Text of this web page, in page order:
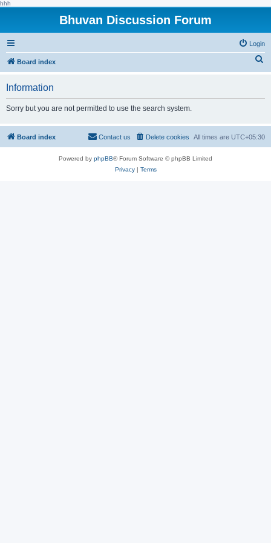
hhh
Bhuvan Discussion Forum
Login
Board index
h
Information
Sorry but you are not permitted to use the search system.
Board index All times are UTC+05:30
Delete cookies
Contact us
Powered by phpBB® Forum Software © phpBB Limited
Privacy| Terms